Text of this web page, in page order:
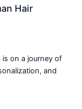
Hair
on a journey of
and